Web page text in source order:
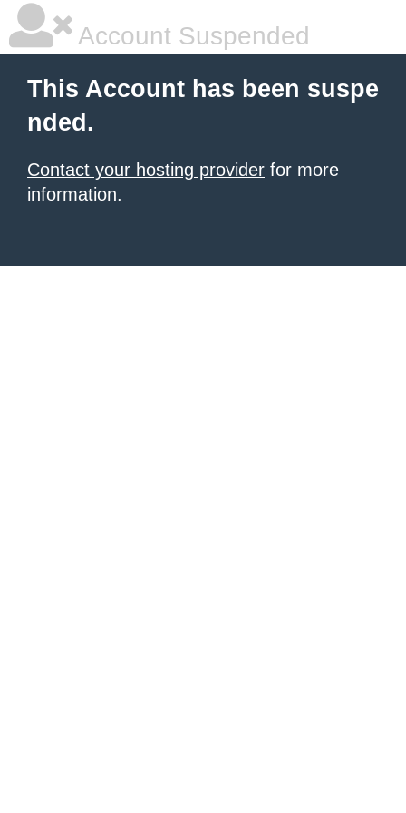
Account Suspended
This Account has been suspe
nded.
Contact your hosting provider for more
information.